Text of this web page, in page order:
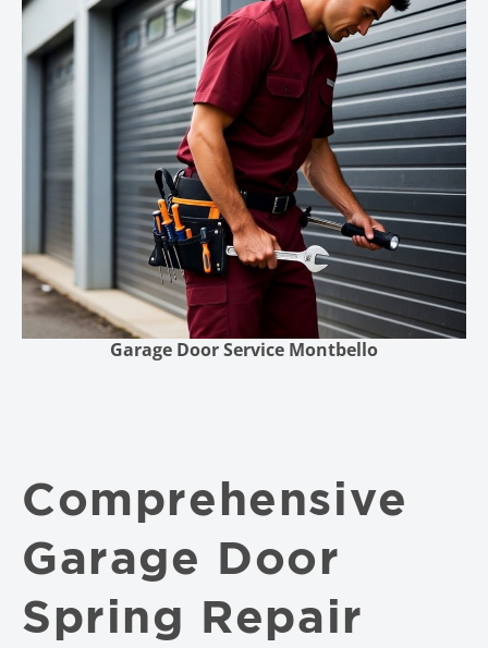
Garage Door Service Montbello
Comprehensive
Garage Door
Spring Repair